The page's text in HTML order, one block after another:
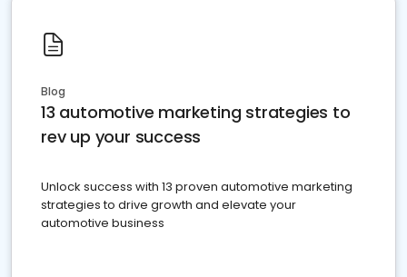
Blog
13 automotive marketing strategies to
rev up your success
Unlock success with 13 proven automotive marketing
strategies to drive growth and elevate your
automotive business